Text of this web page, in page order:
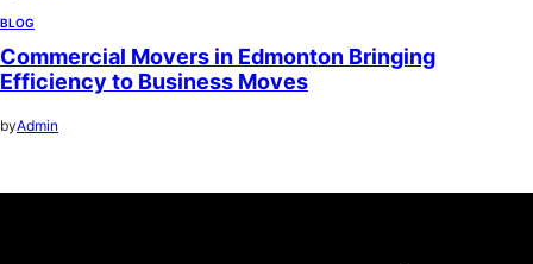
BLOG
Commercial Movers in Edmonton Bringing
Efficiency to Business Moves
byAdmin